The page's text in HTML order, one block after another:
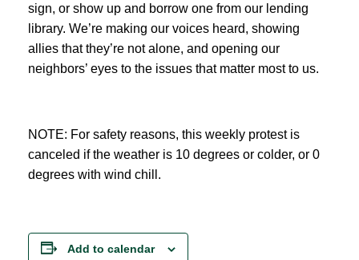
sign, or show up and borrow one from our lending
library. We’re making our voices heard, showing
allies that they’re not alone, and opening our
neighbors’ eyes to the issues that matter most to us.
NOTE: For safety reasons, this weekly protest is
canceled if the weather is 10 degrees or colder, or 0
degrees with wind chill.
Add to calendar